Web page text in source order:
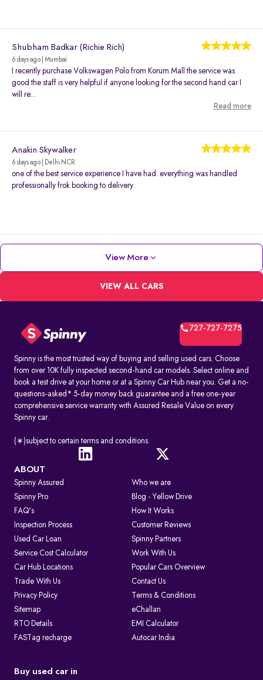
Shubham Badkar (Richie Rich)
6 days ago | Mumbai
I recently purchase Volkswagen Polo from Korum Mall the service was
good the staff is very helpful if anyone looking for the second hand car I
will re...
Read more
Anakin Skywalker
6 days ago | Delhi NCR
one of the best service experience I have had. everything was handled
professionally frok booking to delivery.
View More
VIEW ALL CARS
727-727-7275
Spinny is the most trusted way of buying and selling used cars. Choose
from over 10K fully inspected second-hand car models. Select online and
book a test drive at your home or at a Spinny Car Hub near you. Get a no-
questions-asked* 5-day money back guarantee and a free one-year
comprehensive service warranty with Assured Resale Value on every
Spinny car.
(∗)subject to certain terms and conditions.
ABOUT
Spinny Assured
Who we are
Spinny Pro
Blog - Yellow Drive
FAQ's
How It Works
Inspection Process
Customer Reviews
Used Car Loan
Spinny Partners
Service Cost Calculator
Work With Us
Car Hub Locations
Popular Cars Overview
Trade With Us
Contact Us
Privacy Policy
Terms & Conditions
Sitemap
eChallan
RTO Details
EMI Calculator
FASTag recharge
Autocar India
Buy used car in